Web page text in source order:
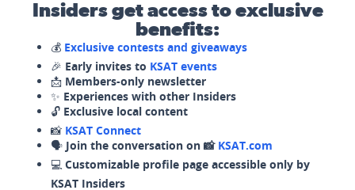
Insiders get access to exclusive
benefits:
💰 Exclusive contests and giveaways
🎉 Early invites to KSAT events
📩 Members-only newsletter
✨ Experiences with other Insiders
🔓 Exclusive local content
📸 KSAT Connect
🗣️ Join the conversation on 📸 KSAT.com
💻 Customizable profile page accessible only by
KSAT Insiders